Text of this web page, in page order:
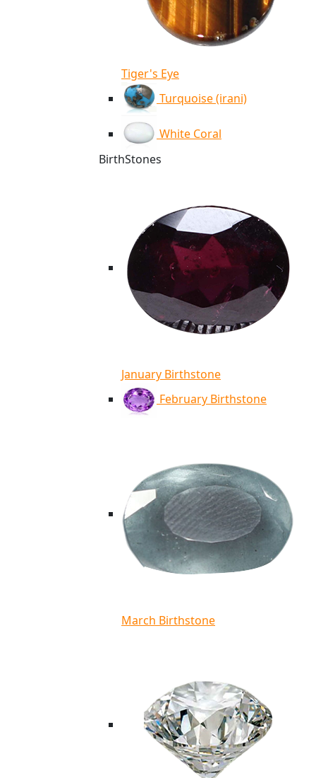
Tiger's Eye
Turquoise (irani)
White Coral
BirthStones
January Birthstone
February Birthstone
March Birthstone